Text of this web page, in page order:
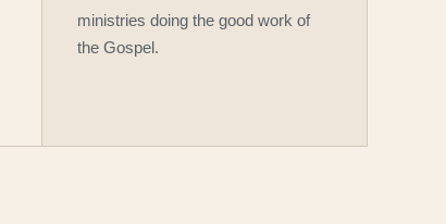
ministries doing the good work of
the Gospel.